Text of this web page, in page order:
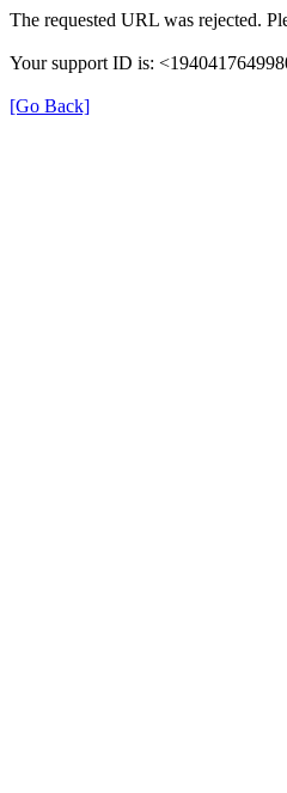
The requested URL was rejected.
Your support ID is:
[Go Back]